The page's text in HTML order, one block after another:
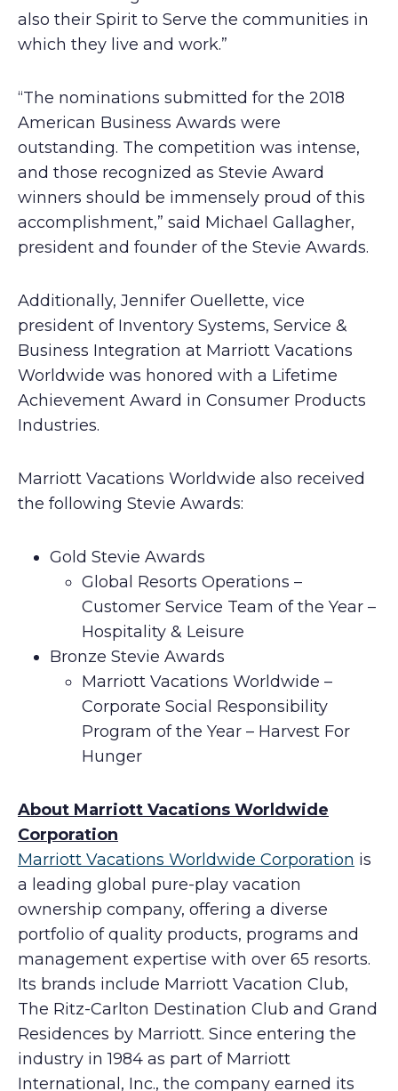
also their Spirit to Serve the communities in
which they live and work.”
“The nominations submitted for the 2018
American Business Awards were
outstanding. The competition was intense,
and those recognized as Stevie Award
winners should be immensely proud of this
accomplishment,” said Michael Gallagher,
president and founder of the Stevie Awards.
Additionally, Jennifer Ouellette, vice
president of Inventory Systems, Service &
Business Integration at Marriott Vacations
Worldwide was honored with a Lifetime
Achievement Award in Consumer Products
Industries.
Marriott Vacations Worldwide also received
the following Stevie Awards:
Gold Stevie Awards
Global Resorts Operations –
Customer Service Team of the Year –
Hospitality & Leisure
Bronze Stevie Awards
Marriott Vacations Worldwide –
Corporate Social Responsibility
Program of the Year – Harvest For
Hunger
About Marriott Vacations Worldwide
Corporation
Marriott Vacations Worldwide Corporation is
a leading global pure-play vacation
ownership company, offering a diverse
portfolio of quality products, programs and
management expertise with over 65 resorts.
Its brands include Marriott Vacation Club,
The Ritz-Carlton Destination Club and Grand
Residences by Marriott. Since entering the
industry in 1984 as part of Marriott
International, Inc., the company earned its